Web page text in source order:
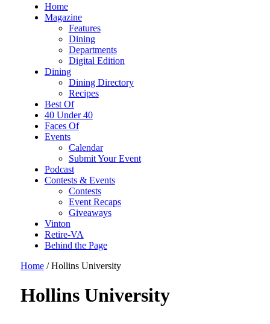
Home
Magazine
Features
Dining
Departments
Digital Edition
Dining
Dining Directory
Recipes
Best Of
40 Under 40
Faces Of
Events
Calendar
Submit Your Event
Podcast
Contests & Events
Contests
Event Recaps
Giveaways
Vinton
Retire-VA
Behind the Page
Home / Hollins University
Hollins University